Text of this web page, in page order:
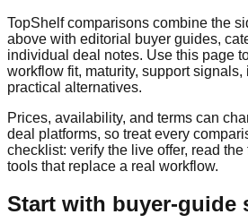
TopShelf comparisons combine the
above with editorial buyer guides,
individual deal notes. Use this page
workflow fit, maturity, support signals,
practical alternatives.
Prices, availability, and terms can
deal platforms, so treat every
checklist: verify the live offer, read
tools that replace a real workflow.
Start with buyer-guide